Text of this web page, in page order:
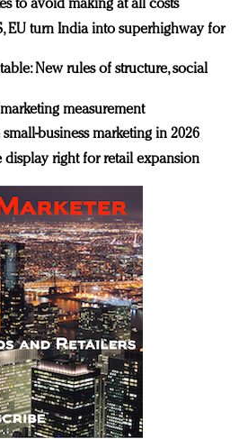
to avoid making at all costs
EU turn India into superhighway for
New rules of structure, social
measurement
business marketing in 2026
display right for retail expansion